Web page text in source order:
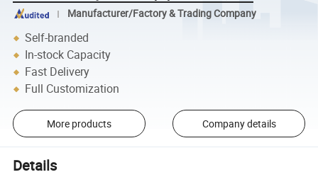
Manufacturer/Factory & Trading Company
Self-branded
In-stock Capacity
Fast Delivery
Full Customization
More products Company details
Details